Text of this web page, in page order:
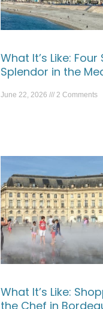
What It’s Like:
Splendor in the
June 22, 2026 2 Comments
What It’s Like:
the Chef in